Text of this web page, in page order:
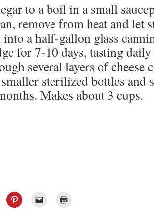
to a boil in a small
remove from heat and let
a half-gallon glass
for 7-10 days, tasting
several layers of cheese
sterilized bottles and
Makes about 3 cups.
Click
to